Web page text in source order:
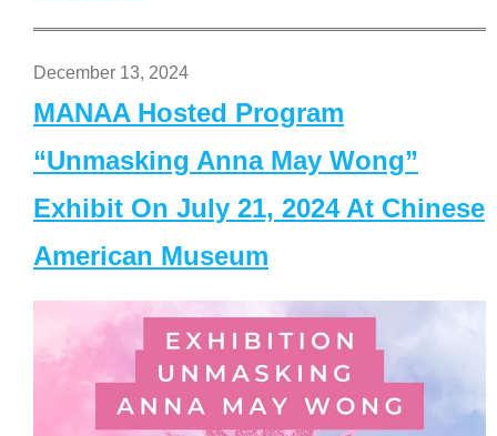
December 13, 2024
MANAA Hosted Program
“Unmasking Anna May Wong”
Exhibit On July 21, 2024 At Chinese
American Museum